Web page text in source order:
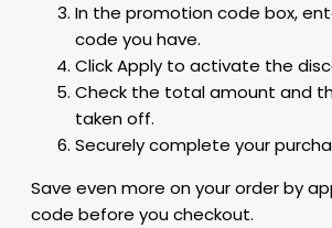
In the promotion code box,
code you have.
Click Apply to activate the
Check the total amount and
taken off.
Securely complete your
Save even more on your order by
code before you checkout.